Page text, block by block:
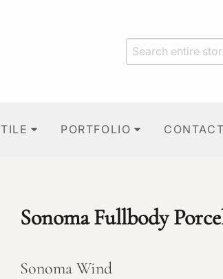
TILE PORTFOLIO CONTACT
Sonoma Fullbody
Sonoma Wind